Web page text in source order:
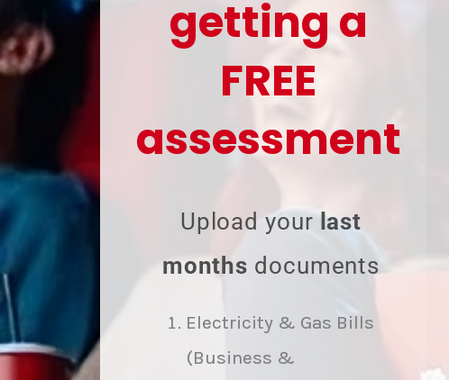
getting a
FREE
assessment
Upload yourlast
months documents
Electricity & Gas Bills
(Business &